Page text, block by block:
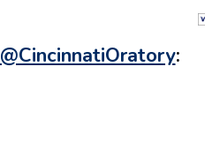
@CincinnatiOratory: